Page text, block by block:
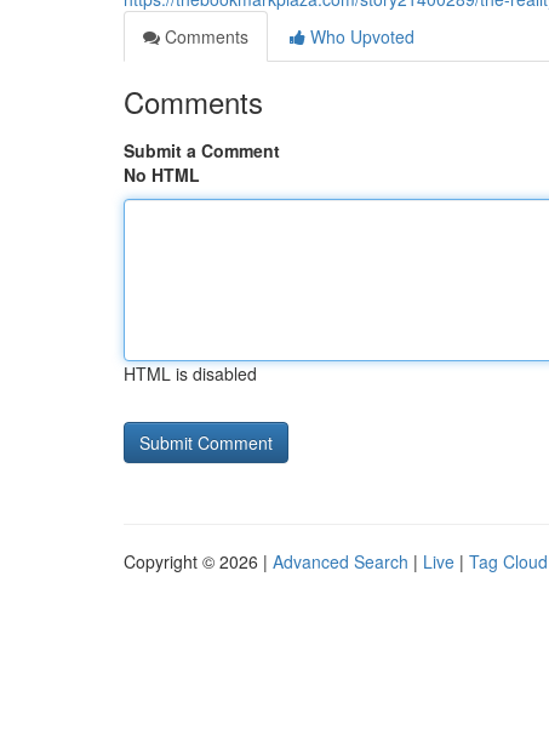
Comments
Who Upvoted
Comments
Submit a Comment
No HTML
HTML is disabled
Copyright © 2026 | Advanced Search | Live | Tag Cloud